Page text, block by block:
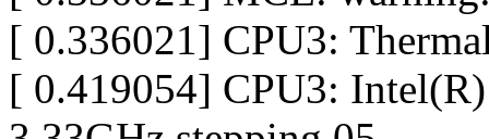
[ 0.336021] CPU3:
[ 0.419054] CPU3: